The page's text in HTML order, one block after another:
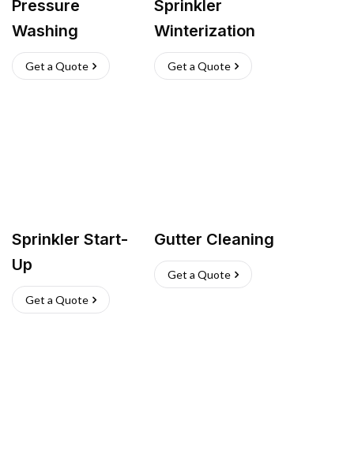
Pressure
Washing
Get a Quote
Sprinkler
Winterization
Get a Quote
Sprinkler Start-
Up
Get a Quote
Gutter Cleaning
Get a Quote